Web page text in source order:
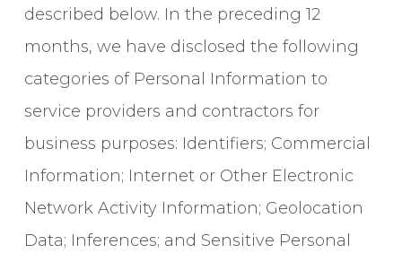
described below. In the preceding 12
months, we have disclosed the following
categories of Personal Information to
service providers and contractors for
business purposes: Identifiers; Commercial
Information; Internet or Other Electronic
Network Activity Information; Geolocation
Data; Inferences; and Sensitive Personal